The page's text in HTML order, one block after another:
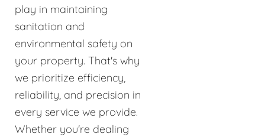
play in maintaining
sanitation and
environmental safety on
your property. That's why
we prioritize efficiency,
reliability, and precision in
every service we provide.
Whether you're dealing